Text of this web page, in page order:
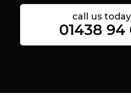
call us
01438 94